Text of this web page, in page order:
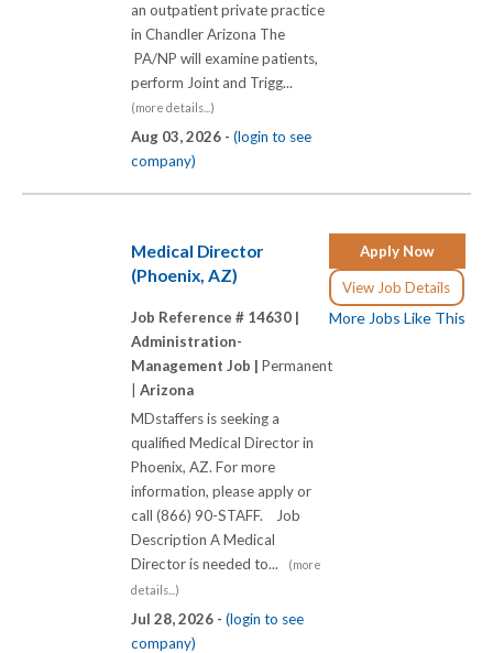
an outpatient private practice
in Chandler Arizona The
PA/NP will examine patients,
perform Joint and Trigg...
(more details...)
Aug 03, 2026 - (login to see
company)
Apply Now
View Job Details
More Jobs Like This
Medical Director
(Phoenix, AZ)
Job Reference # 14630 |
Administration-
Management Job | Permanent
| Arizona
MDstaffers is seeking a
qualified Medical Director in
Phoenix, AZ. For more
information, please apply or
call (866) 90-STAFF. Job
Description A Medical
Director is needed to...
(more
details...)
Jul 28, 2026 - (login to see
company)